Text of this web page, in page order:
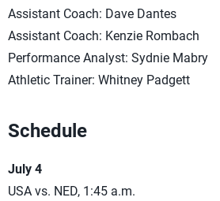
Assistant Coach: Dave Dantes
Assistant Coach: Kenzie Rombach
Performance Analyst: Sydnie Mabry
Athletic Trainer: Whitney Padgett
Schedule
July 4
USA vs. NED, 1:45 a.m.